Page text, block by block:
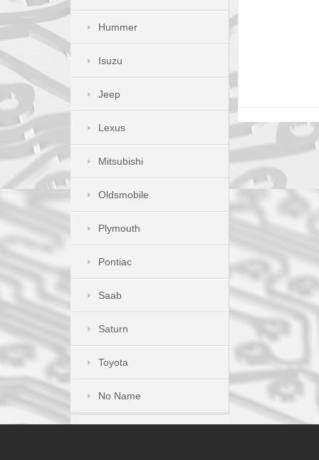
Hummer
Isuzu
Jeep
Lexus
Mitsubishi
Oldsmobile
Plymouth
Pontiac
Saab
Saturn
Toyota
No Name